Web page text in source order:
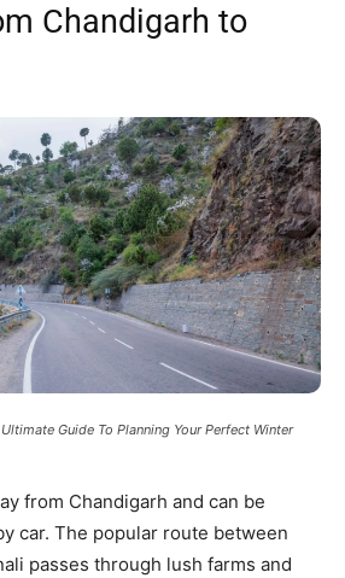
Chandigarh to
Guide To Planning Your Perfect Winter
from Chandigarh and can be
car. The popular route between
passes through lush farms and